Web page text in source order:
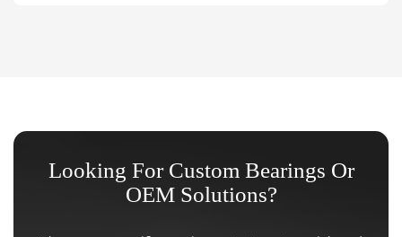
Looking For Custom Bearings Or
OEM Solutions?